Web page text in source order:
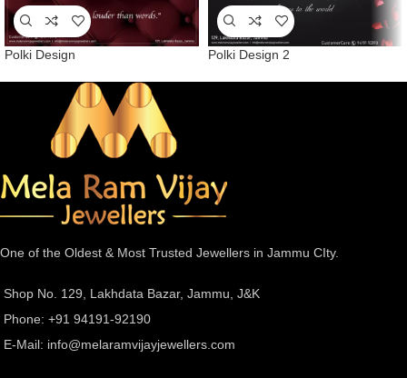
Polki Design Polki Design 2
One of the Oldest & Most Trusted Jewellers in Jammu CIty.
Shop No. 129, Lakhdata Bazar, Jammu, J&K
Phone: +91 94191-92190
E-Mail: info@melaramvijayjewellers.com